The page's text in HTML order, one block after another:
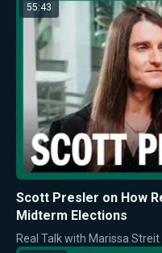
55:43
Scott Presler on How
Midterm Elections
Real Talk with Marissa Streit